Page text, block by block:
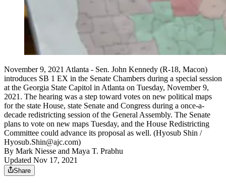
November 9, 2021 Atlanta - Sen. John Kennedy (R-18, Macon)
introduces SB 1 EX in the Senate Chambers during a special session
at the Georgia State Capitol in Atlanta on Tuesday, November 9,
2021. The hearing was a step toward votes on new political maps
for the state House, state Senate and Congress during a once-a-
decade redistricting session of the General Assembly. The Senate
plans to vote on new maps Tuesday, and the House Redistricting
Committee could advance its proposal as well. (Hyosub Shin /
Hyosub.Shin@ajc.com)
By Mark Niesse and Maya T. Prabhu
Updated Nov 17, 2021
Share